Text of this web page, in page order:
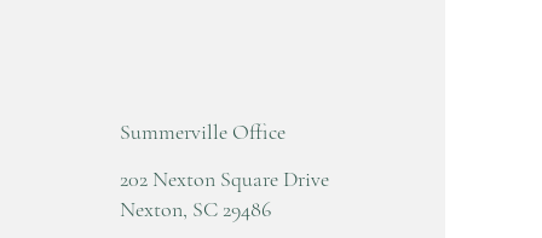
Summerville Office
202 Nexton Square Drive
Nexton, SC 29486